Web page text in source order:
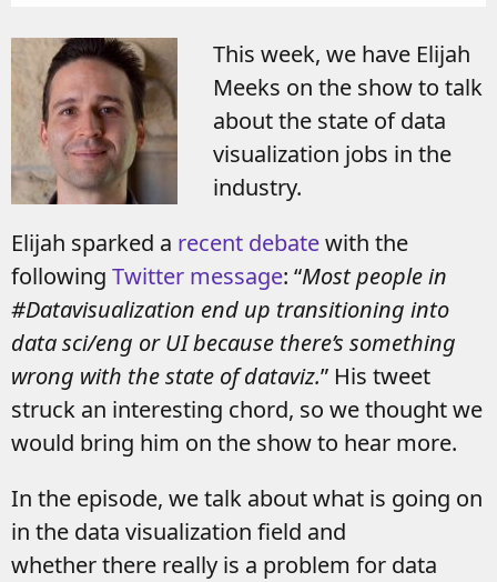
This week, we have Elijah
Meeks on the show to talk
about the state of data
visualization jobs in the
industry.
Elijah sparked a recent debatewith the
following Twitter message: “Most people in
#Datavisualization end up transitioning into
data sci/eng or UI because there’s something
wrong with the state of dataviz.” His tweet
struck an interesting chord, so we thought we
would bring him on the show to hear more.
In the episode, we talk about what is going on
in the data visualization field and
whether there really is a problem for data